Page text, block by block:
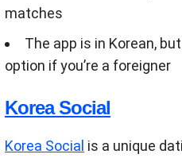
matches
The app is in Korean,
option if you’re a foreigner
Korea Social
Korea Social is a unique